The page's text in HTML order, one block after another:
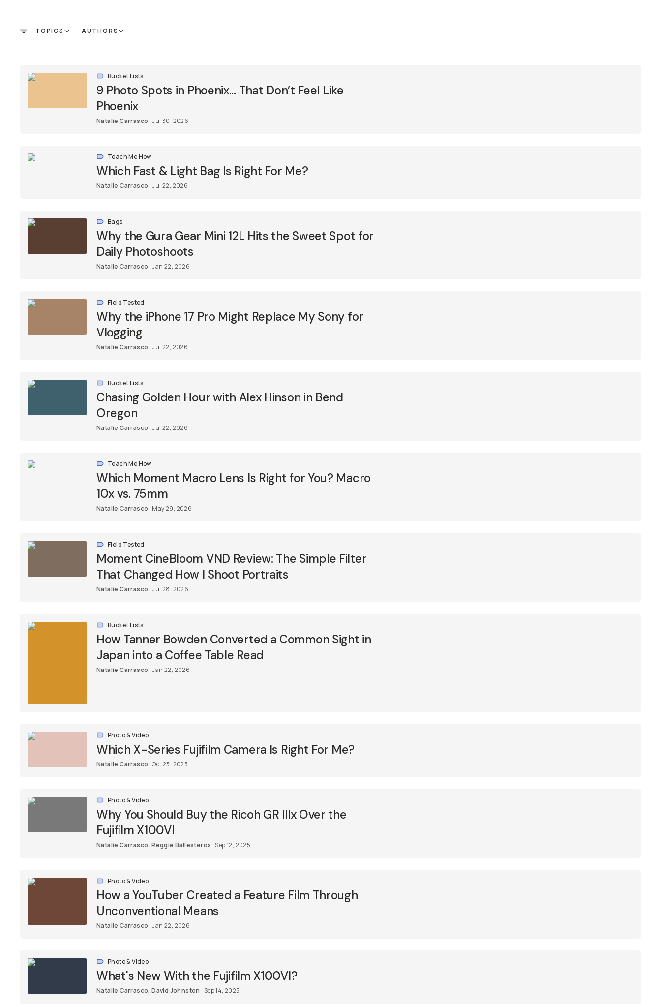
FILTERTOPICS AUTHORS
Bucket Lists
9 Photo Spots in Phoenix... That Don’t Feel Like
Phoenix
Natalie Carrasco Jul 30, 2026
Teach Me How
Which Fast & Light Bag Is Right For Me?
Natalie Carrasco Jul 22, 2026
Bags
Why the Gura Gear Mini 12L Hits the Sweet Spot for
Daily Photoshoots
Natalie Carrasco Jan 22, 2026
Field Tested
Why the iPhone 17 Pro Might Replace My Sony for
Vlogging
Natalie Carrasco Jul 22, 2026
Bucket Lists
Chasing Golden Hour with Alex Hinson in Bend
Oregon
Natalie Carrasco Jul 22, 2026
Teach Me How
Which Moment Macro Lens Is Right for You? Macro
10x vs. 75mm
Natalie Carrasco May 29, 2026
Field Tested
Moment CineBloom VND Review: The Simple Filter
That Changed How I Shoot Portraits
Natalie Carrasco Jul 28, 2026
Bucket Lists
How Tanner Bowden Converted a Common Sight in
Japan into a Coffee Table Read
Natalie Carrasco Jan 22, 2026
Photo & Video
Which X-Series Fujifilm Camera Is Right For Me?
Natalie Carrasco Oct 23, 2025
Photo & Video
Why You Should Buy the Ricoh GR IIIx Over the
Fujifilm X100VI
Natalie Carrasco,Reggie Ballesteros Sep 12, 2025
Photo & Video
How a YouTuber Created a Feature Film Through
Unconventional Means
Natalie Carrasco Jan 22, 2026
Photo & Video
What's New With the Fujifilm X100VI?
Natalie Carrasco,David Johnston Sep 14, 2025